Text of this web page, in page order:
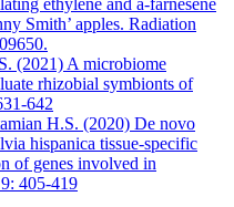
Smith’ apples. Radiation
(2021) A microbiome
rhizobial symbionts of
642
H.S. (2020) De novo
hispanica tissue-specific
of genes involved in
405-419